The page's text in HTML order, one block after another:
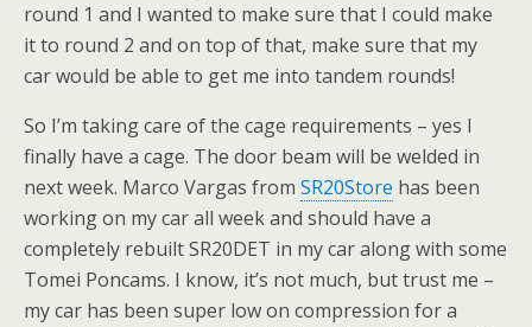
round 1 and I wanted to make sure that I could make
it to round 2 and on top of that, make sure that my
car would be able to get me into tandem rounds!
So I’m taking care of the cage requirements – yes I
finally have a cage. The door beam will be welded in
next week. Marco Vargas from SR20Store has been
working on my car all week and should have a
completely rebuilt SR20DET in my car along with some
Tomei Poncams. I know, it’s not much, but trust me –
my car has been super low on compression for a